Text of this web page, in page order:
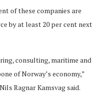
of these companies are
by at least 20 per cent next
consulting, maritime and
of Norway’s economy,”
Ragnar Kamsvag said.